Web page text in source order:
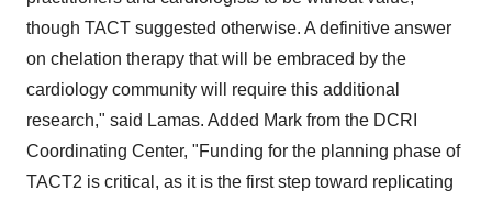
though TACT suggested otherwise. A definitive answer
on chelation therapy that will be embraced by the
cardiology community will require this additional
research," said Lamas. Added Mark from the DCRI
Coordinating Center, "Funding for the planning phase of
TACT2 is critical, as it is the first step toward replicating